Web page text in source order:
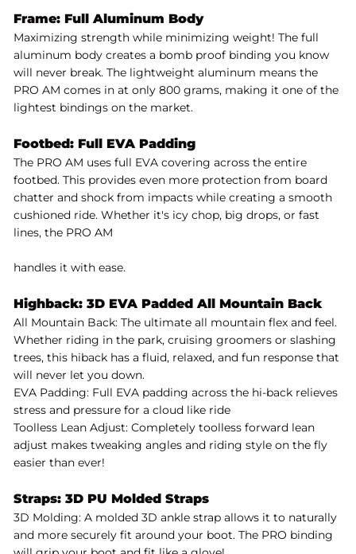
Frame: Full Aluminum Body
Maximizing strength while minimizing weight! The full
aluminum body creates a bomb proof binding you know
will never break. The lightweight aluminum means the
PRO AM comes in at only 800 grams, making it one of the
lightest bindings on the market.
Footbed: Full EVA Padding
The PRO AM uses full EVA covering across the entire
footbed. This provides even more protection from board
chatter and shock from impacts while creating a smooth
cushioned ride. Whether it's icy chop, big drops, or fast
lines, the PRO AM
handles it with ease.
Highback: 3D EVA Padded All Mountain Back
All Mountain Back: The ultimate all mountain flex and feel.
Whether riding in the park, cruising groomers or slashing
trees, this hiback has a fluid, relaxed, and fun response that
will never let you down.
EVA Padding: Full EVA padding across the hi-back relieves
stress and pressure for a cloud like ride
Toolless Lean Adjust: Completely toolless forward lean
adjust makes tweaking angles and riding style on the fly
easier than ever!
Straps: 3D PU Molded Straps
3D Molding: A molded 3D ankle strap allows it to naturally
and more securely fit around your boot. The PRO binding